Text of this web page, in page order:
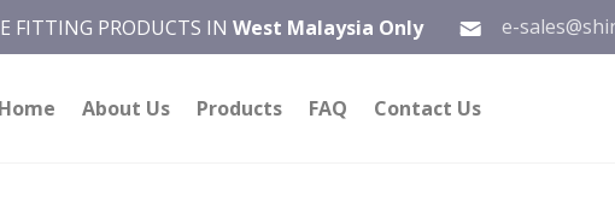
FITTING PRODUCTS IN West Malaysia Only e-
Home About Us Products FAQ Contact Us